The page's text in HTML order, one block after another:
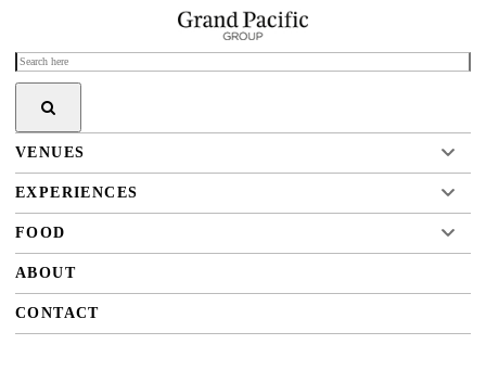
VENUES
EXPERIENCES
FOOD
ABOUT
CONTACT